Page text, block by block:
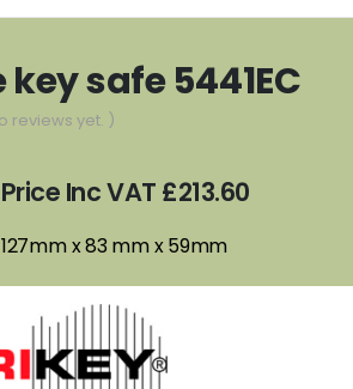
safe 5441EC
reviews yet. )
Price Inc VAT £213.60
x 83 mm x 59mm